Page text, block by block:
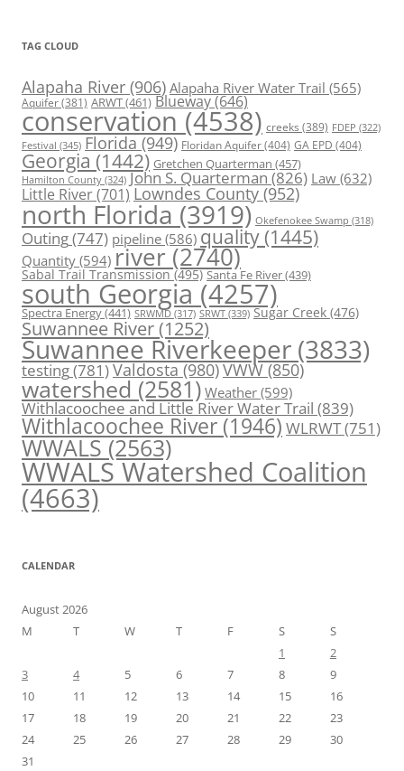
TAG CLOUD
Alapaha River (906) Alapaha River Water Trail (565)
Aquifer(381) ARWT(461) Blueway(646)
conservation(4538) creeks (389) FDEP (322)
Festival (345) Florida(949) Floridan Aquifer(404) GA EPD (404)
Georgia(1442) Gretchen Quarterman (457)
Hamilton County (324) John S. Quarterman(826) Law(632)
Little River(701) Lowndes County(952)
north Florida (3919) Okefenokee Swamp (318)
Outing(747) pipeline (586) quality (1445)
Quantity (594) river(2740)
Sabal Trail Transmission(495) Santa Fe River(439)
south Georgia(4257)
Spectra Energy(441) SRWMD (317) SRWT (339) Sugar Creek (476)
Suwannee River(1252)
Suwannee Riverkeeper (3833)
testing(781)Valdosta(980)VWW(850)
watershed(2581) Weather (599)
Withlacoochee and Little River Water Trail (839)
Withlacoochee River(1946)WLRWT(751)
WWALS(2563)
WWALS Watershed Coalition
(4663)
CALENDAR
August 2026
M
T W T F S
S
1
2
3
4 5 6 7 8
9
10
11 12 13 14 15
16
17
18 19 20 21 22
23
24
25 26 27 28 29
30
31